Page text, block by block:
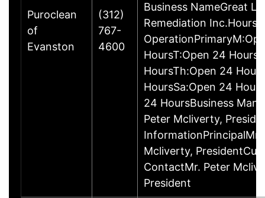
Puroclean
of
Evanston
(312)
767-
4600
Business NameGreat
Remediation Inc.Hours
HoursT:Open 24
HoursTh:Open 24
HoursSa:Open 24
24 HoursBusiness
Peter Mcliverty,
InformationPrincipalMr.
Mcliverty,
ContactMr. Peter
President